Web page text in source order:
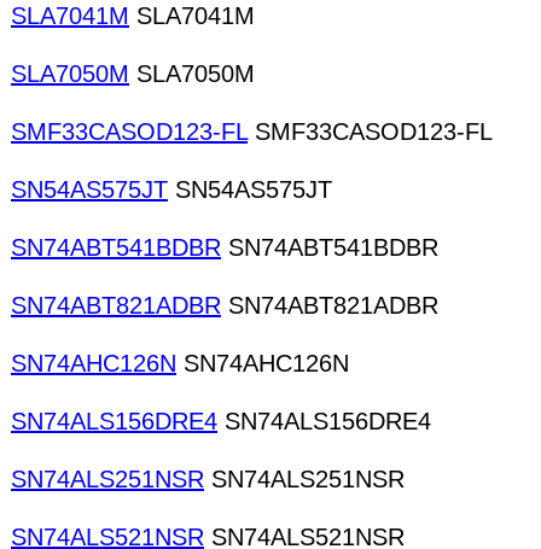
SLA7041M SLA7041M
SLA7050M SLA7050M
SMF33CASOD123-FLSMF33CASOD123-FL
SN54AS575JT SN54AS575JT
SN74ABT541BDBR SN74ABT541BDBR
SN74ABT821ADBR SN74ABT821ADBR
SN74AHC126N SN74AHC126N
SN74ALS156DRE4 SN74ALS156DRE4
SN74ALS251NSR SN74ALS251NSR
SN74ALS521NSR SN74ALS521NSR